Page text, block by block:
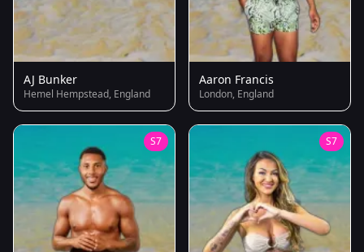
AJ Bunker
Hemel Hempstead, England
Aaron Francis
London, England
S7 S7